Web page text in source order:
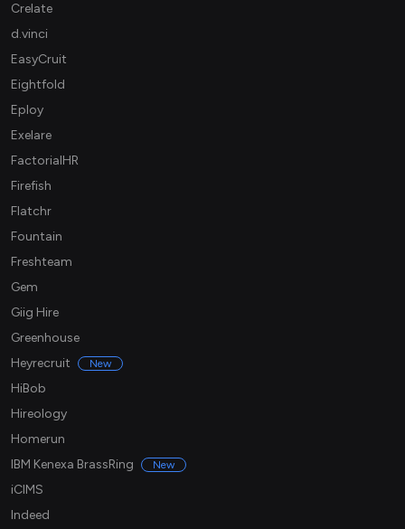
Crelate
d.vinci
EasyCruit
Eightfold
Eploy
Exelare
FactorialHR
Firefish
Flatchr
Fountain
Freshteam
Gem
Giig Hire
Greenhouse
Heyrecruit
New
HiBob
Hireology
Homerun
IBM Kenexa BrassRing
New
iCIMS
Indeed